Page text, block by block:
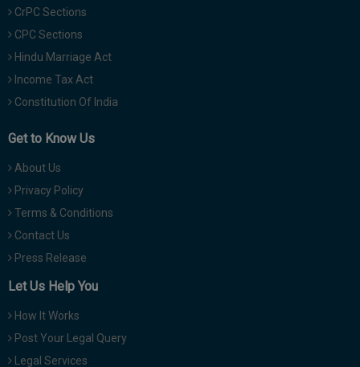
CrPC Sections
CPC Sections
Hindu Marriage Act
Income Tax Act
Constitution Of India
Get to Know Us
About Us
Privacy Policy
Terms & Conditions
Contact Us
Press Release
Let Us Help You
How It Works
Post Your Legal Query
Legal Services